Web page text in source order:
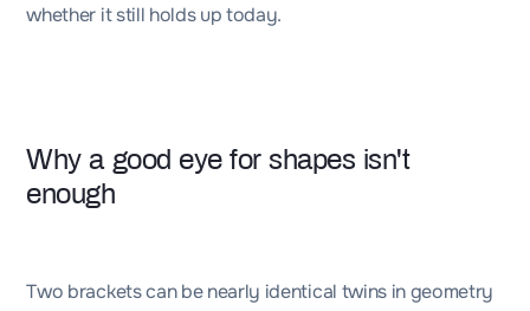
whether it still holds up today.
Why a good eye for shapes isn't
enough
Two brackets can be nearly identical twins in geometry